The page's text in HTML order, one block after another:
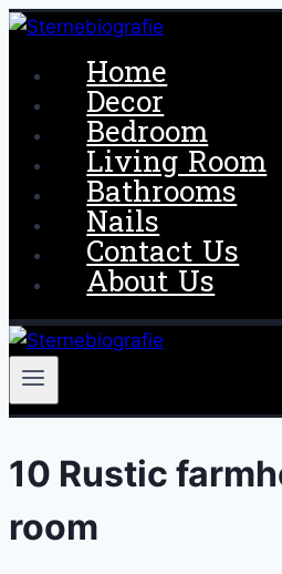
Skip
content
Home
Decor
Bedroom
Living Room
Bathrooms
Nails
Contact Us
About Us
10 Rustic
room